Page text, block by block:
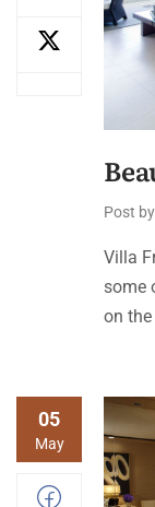
Post by
Villa
some
on
05
May